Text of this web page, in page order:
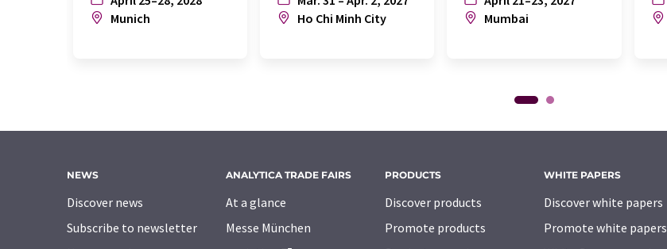
Munich
Ho Chi Minh City
Mumbai
NEWS
Discover news
Subscribe to newsletter
ANALYTICA TRADE FAIRS
At a glance
Messe München
PRODUCTS
Discover products
Promote products
WHITE PAPERS
Discover white papers
Promote white papers